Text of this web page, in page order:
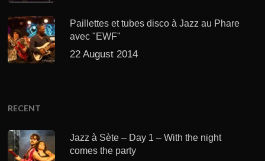
Paillettes et tubes disco à Jazz au Phare
avec "EWF"
22 August 2014
RECENT
Jazz à Sète – Day 1 – With the night
comes the party